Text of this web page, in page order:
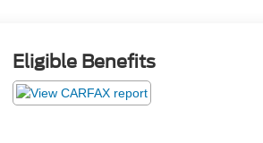
Eligible Benefits